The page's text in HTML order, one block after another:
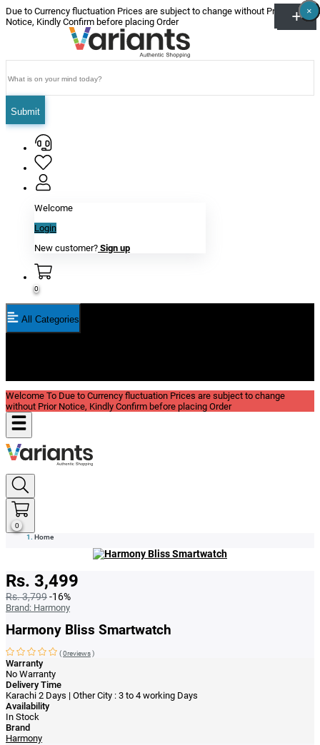
Due to Currency fluctuation Prices are subject to change without Prior
Notice, Kindly Confirm before placing Order
Submit
Welcome
Login
New customer? Sign up
0
All Categories
Welcome To Due to Currency fluctuation Prices are subject to change
without Prior Notice, Kindly Confirm before placing Order
0
Home
Rs. 3,499
Rs. 3,799-16%
Brand: Harmony
Harmony Bliss Smartwatch
(0reviews)
Warranty
No Warranty
Delivery Time
Karachi 2 Days | Other City : 3 to 4 working Days
Availability
In Stock
Brand
Harmony
×
×
×
×
×
×